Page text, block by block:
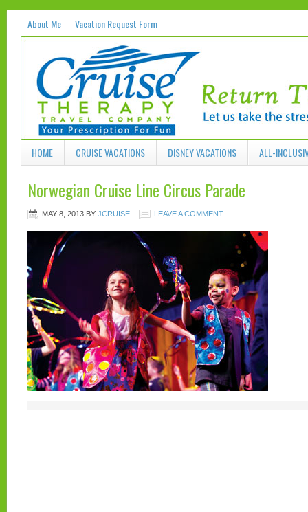
About Me Vacation Request Form
HOME CRUISE VACATIONS DISNEY VACATIONS ALL-
Norwegian Cruise Line Circus Parade
MAY 8, 2013 BY JCRUISE LEAVE A COMMENT